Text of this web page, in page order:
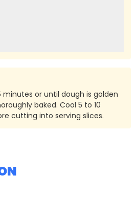
minutes or until dough is golden
baked. Cool 5 to 10
cutting into serving slices.